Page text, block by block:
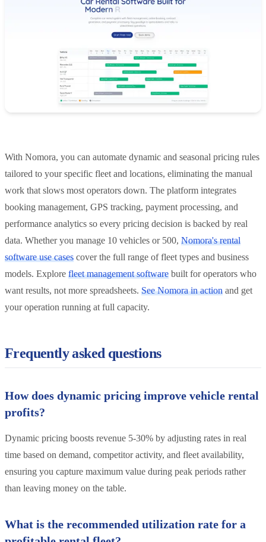
With Nomora, you can automate dynamic and seasonal pricing rules
tailored to your specific fleet and locations, eliminating the manual
work that slows most operators down. The platform integrates
booking management, GPS tracking, payment processing, and
performance analytics so every pricing decision is backed by real
data. Whether you manage 10 vehicles or 500, Nomora's rental
software use cases cover the full range of fleet types and business
models. Explore fleet management software built for operators who
want results, not more spreadsheets. See Nomora in action and get
your operation running at full capacity.
Frequently asked questions
How does dynamic pricing improve vehicle rental
profits?
Dynamic pricing boosts revenue 5-30% by adjusting rates in real
time based on demand, competitor activity, and fleet availability,
ensuring you capture maximum value during peak periods rather
than leaving money on the table.
What is the recommended utilization rate for a